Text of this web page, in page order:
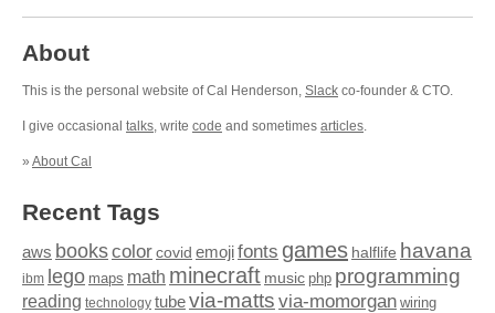
About
This is the personal website of Cal Henderson, Slack co-founder & CTO.
I give occasional talks, write code and sometimes articles.
» About Cal
Recent Tags
aws bookscolor covid emojifonts games halflife havana
ibm lego maps math minecraft music php programming
reading technology tubevia-matts via-momorgan wiring